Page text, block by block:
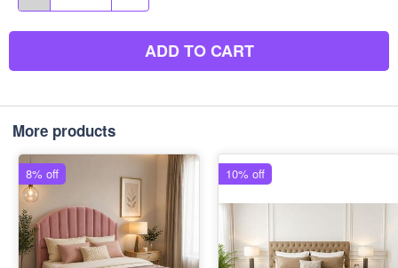
ADD TO CART
More products